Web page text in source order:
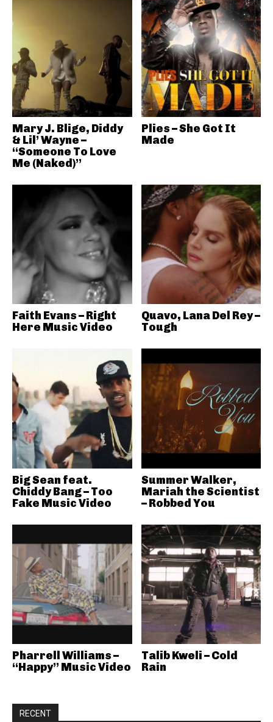
Mary J. Blige, Diddy
& Lil’ Wayne –
“Someone To Love
Me (Naked)”
Plies – She Got It
Made
Faith Evans – Right
Here Music Video
Quavo, Lana Del Rey –
Tough
Big Sean feat.
Chiddy Bang – Too
Fake Music Video
Summer Walker,
Mariah the Scientist
– Robbed You
Pharrell Williams –
“Happy” Music Video
Talib Kweli – Cold
Rain
RECENT